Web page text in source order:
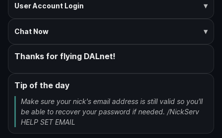
User Account Login
Chat Now
Thanks for flying DALnet!
Tip of the day
Make sure your nick's email address is still valid so you'll
be able to recover your password if needed. /NickServ
HELP SET EMAIL